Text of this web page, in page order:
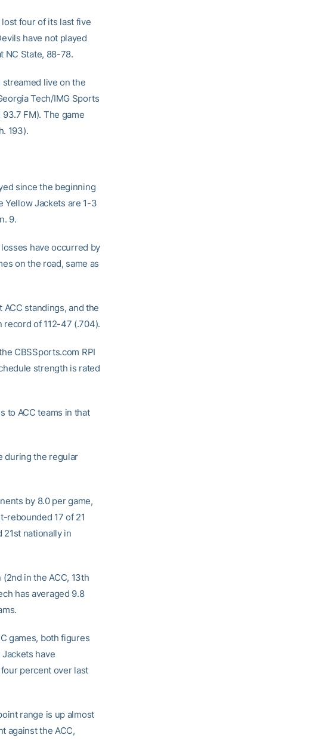
four of its last five
have not played
NC State, 88-78.
streamed live on the
Tech/IMG Sports
FM). The game
193).
since the beginning
Yellow Jackets are 1-3
9.
have occurred by
on the road, same as
standings, and the
record of 112-47 (.704).
CBSSports.com RPI
strength is rated
to ACC teams in that
during the regular
by 8.0 per game,
rebounded 17 of 21
21st nationally in
in the ACC, 13th
has averaged 9.8
games, both figures
have
percent over last
range is up almost
against the ACC,